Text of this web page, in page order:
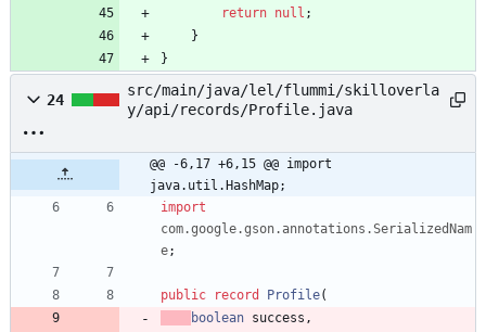
return null ;
}
}
24
src/main/java/lel/flummi/skilloverla
y/api/records/Profile.java
@@ -6,17 +6,15 @@ import
java.util.HashMap;
import
com.google.gson.annotations.SerializedNam
e;
public record Profile(
boolean success ,